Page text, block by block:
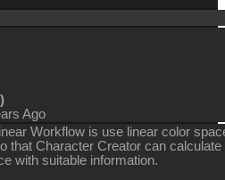
Ago
Workflow is use linear color
that Character Creator can calculate
with suitable information.